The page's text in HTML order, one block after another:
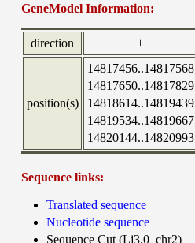
GeneModel Information:
direction +
position(s)
14817456..14817568
14817650..14817829
14818614..14819439
14819534..14819667
14820144..14820993
Sequence links:
Translated sequence
Nucleotide sequence
Sequence Cut (Lj3.0_chr2)